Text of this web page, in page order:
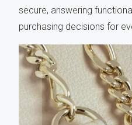
secure, answering
purchasing decisions for